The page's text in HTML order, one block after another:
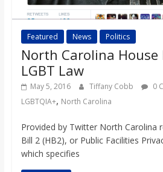
Featured News Politics
North Carolina House
LGBT Law
May 5, 2016 Tiffany Cobb 0
LGBTQIA+, North Carolina
Provided by Twitter North Carolina
Bill 2 (HB2), or Public Facilities
which specifies